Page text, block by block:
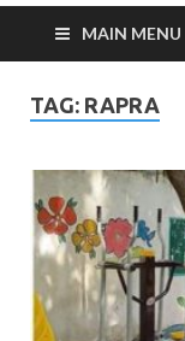
MAIN MENU
TAG: RAPRA